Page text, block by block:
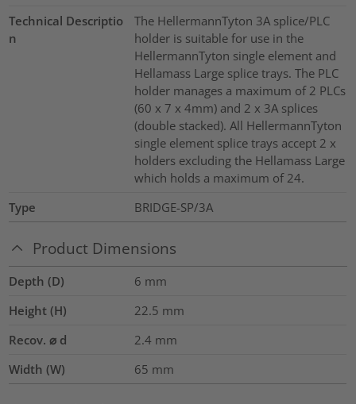
Technical Descriptio
n
The HellermannTyton 3A splice/PLC
holder is suitable for use in the
HellermannTyton single element and
Hellamass Large splice trays. The PLC
holder manages a maximum of 2 PLCs
(60 x 7 x 4mm) and 2 x 3A splices
(double stacked). All HellermannTyton
single element splice trays accept 2 x
holders excluding the Hellamass Large
which holds a maximum of 24.
Type
BRIDGE-SP/3A
Product Dimensions
Depth (D) 6 mm
Height (H)
22.5 mm
Recov. ⌀ d
2.4 mm
Width (W)
65 mm